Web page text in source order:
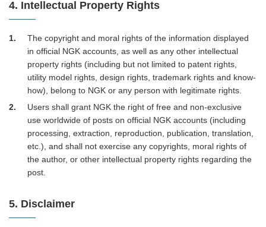
4. Intellectual Property Rights
1
The copyright and moral rights of the information displayed
in official NGK accounts, as well as any other intellectual
property rights (including but not limited to patent rights,
utility model rights, design rights, trademark rights and know-
how), belong to NGK or any person with legitimate rights.
2
Users shall grant NGK the right of free and non-exclusive
use worldwide of posts on official NGK accounts (including
processing, extraction, reproduction, publication, translation,
etc.), and shall not exercise any copyrights, moral rights of
the author, or other intellectual property rights regarding the
post.
5. Disclaimer